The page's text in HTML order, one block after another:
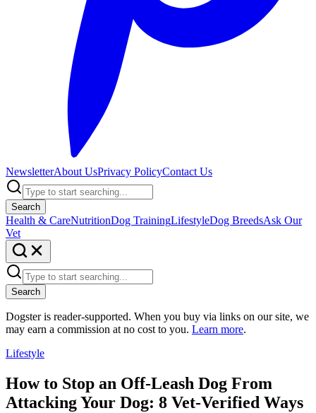
NewsletterAbout UsPrivacy PolicyContact Us
Search
Health & CareNutritionDog TrainingLifestyleDog BreedsAsk Our
Vet
Search
Dogster is reader-supported. When you buy via links on our site, we
may earn a commission at no cost to you. Learn more.
Lifestyle
How to Stop an Off-Leash Dog From
Attacking Your Dog: 8 Vet-Verified Ways